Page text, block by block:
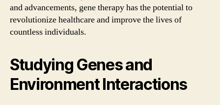
and advancements, gene therapy has the potential to
revolutionize healthcare and improve the lives of
countless individuals.
Studying Genes and
Environment Interactions